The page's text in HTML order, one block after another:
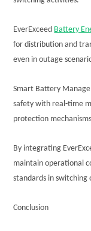
EverExceed Battery
for distribution and
even in outage
Smart Battery
safety with real-time
protection
By integrating
maintain operational
standards in switching
Conclusion